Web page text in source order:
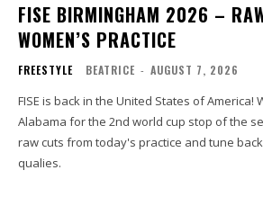
FISE BIRMINGHAM 2026 –
WOMEN’S PRACTICE
FREESTYLE BEATRICE - AUGUST 7, 2026
FISE is back in the United States of America!
Alabama for the 2nd world cup stop of the
raw cuts from today's practice and tune
qualies.